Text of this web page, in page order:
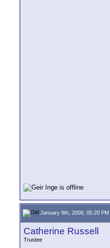
January 8th, 2008, 05:20 PM
Catherine Russell
Trustee